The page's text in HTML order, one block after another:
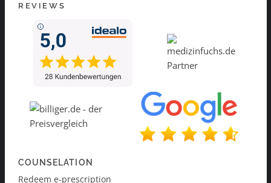
REVIEWS
COUNSELATION
Redeem e-prescription